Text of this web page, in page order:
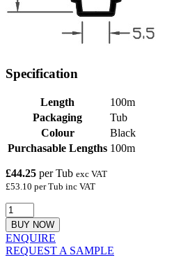
Specification
Length
100m
Packaging
Tub
Colour
Black
Purchasable Lengths 100m
£44.25 per Tub exc VAT
£53.10 per Tub inc VAT
BUY NOW
ENQUIRE
REQUEST A SAMPLE